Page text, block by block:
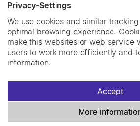
Privacy-Settings
We use cookies and similar
optimal browsing experience.
make this websites or web service
users to work more efficiently and
information.
Accept
More
People
Projects
Publications
Library
Support us
Contact us